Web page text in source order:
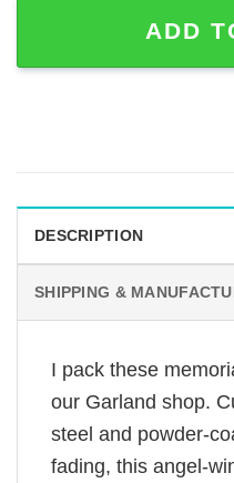
ADD
DESCRIPTION
SHIPPING &
I pack these
our Garland shop.
steel and powder-
fading, this angel-